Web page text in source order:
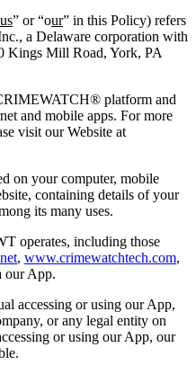
us” or “our” in this Policy) refers
a Delaware corporation with
Kings Mill Road, York, PA
platform and
and mobile apps. For more
visit our Website at
on your computer, mobile
containing details of your
its many uses.
operates, including those
, www.crimewatchtech.com,
our App.
accessing or using our App,
or any legal entity on
or using our App, our